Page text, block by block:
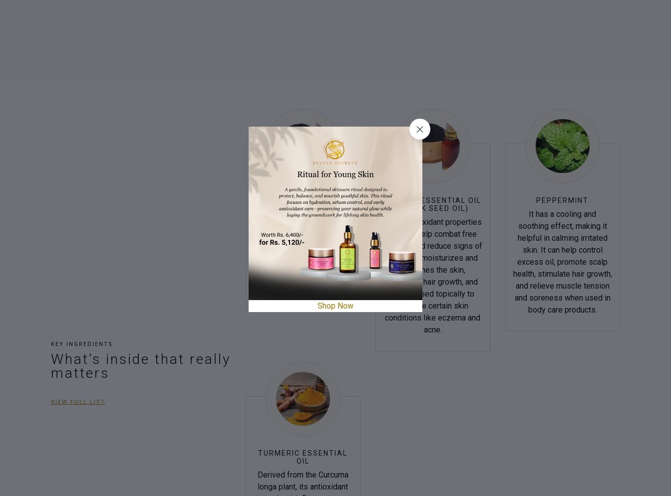
KEY INGREDIENTS
What's inside that really
matters
VIEW FULL LIST
BAKUCHI OIL
Natural alternative to retinol
ageing and antioxidant
properties, reducing
wrinkles and age spots
while being
gentle on the skin.
KALONJI ESSENTIAL OIL
(BLACK SEED OIL)
It has antioxidant properties
that can help combat free
radicals and reduce signs of
ageing. It moisturizes and
nourishes the skin,
promotes hair growth, and
can be used topically to
alleviate certain skin
conditions like eczema and
acne.
PEPPERMINT
It has a cooling and
soothing effect, making it
helpful in calming irritated
skin. It can help control
excess oil, promote scalp
health, stimulate hair growth,
and relieve muscle tension
and soreness when used in
body care products.
TURMERIC ESSENTIAL
OIL
Derived from the Curcuma
longa plant, its antioxidant
Shop Now